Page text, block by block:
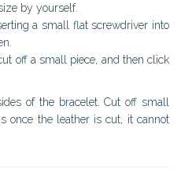
by yourself.
a small flat screwdriver into
off a small piece, and then click
of the bracelet. Cut off small
once the leather is cut, it cannot